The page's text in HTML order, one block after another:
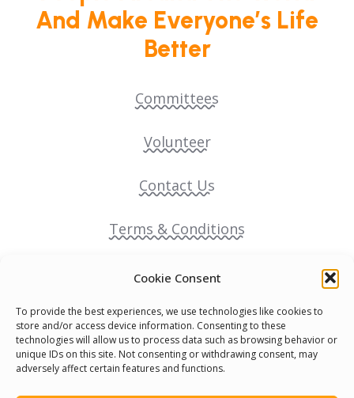
Cookie Consent
To provide the best experiences, we use technologies like cookies to
store and/or access device information. Consenting to these
technologies will allow us to process data such as browsing behavior or
unique IDs on this site. Not consenting or withdrawing consent, may
adversely affect certain features and functions.
And Make Everyone’s Life
Better
Committees
Volunteer
Contact Us
Terms & Conditions
Cookie Policy
Pride Funding Network
Senegal English Media Group (SENEM)